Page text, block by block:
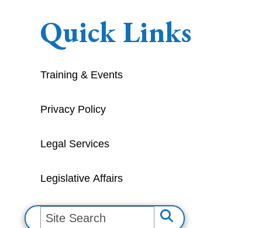
Quick Links
Training & Events
Privacy Policy
Legal Services
Legislative Affairs
S